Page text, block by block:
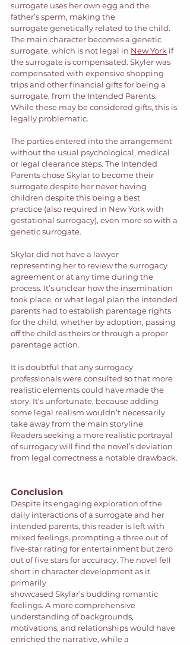
surrogate uses her own egg and the
father’s sperm, making the
surrogate genetically related to the child.
The main character becomes a genetic
surrogate, which is not legal in New York if
the surrogate is compensated. Skyler was
compensated with expensive shopping
trips and other financial gifts for being a
surrogate, from the Intended Parents.
While these may be considered gifts, this is
legally problematic.
The parties entered into the arrangement
without the usual psychological, medical
or legal clearance steps. The Intended
Parents chose Skylar to become their
surrogate despite her never having
children despite this being a best
practice (also required in New York with
gestational surrogacy), even more so with a
genetic surrogate.
Skylar did not have a lawyer
representing her to review the surrogacy
agreement or at any time during the
process. It’s unclear how the insemination
took place, or what legal plan the intended
parents had to establish parentage rights
for the child, whether by adoption, passing
off the child as theirs or through a proper
parentage action.
It is doubtful that any surrogacy
professionals were consulted so that more
realistic elements could have made the
story. It’s unfortunate, because adding
some legal realism wouldn’t necessarily
take away from the main storyline.
Readers seeking a more realistic portrayal
of surrogacy will find the novel’s deviation
from legal correctness a notable drawback.
Conclusion
Despite its engaging exploration of the
daily interactions of a surrogate and her
intended parents, this reader is left with
mixed feelings, prompting a three out of
five-star rating for entertainment but zero
out of five stars for accuracy. The novel fell
short in character development as it
primarily
showcased Skylar’s budding romantic
feelings. A more comprehensive
understanding of backgrounds,
motivations, and relationships would have
enriched the narrative, while a